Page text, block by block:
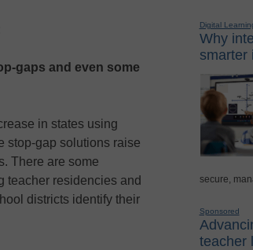
gaps and even some
in states using
stop-gap solutions raise
There are some
teacher residencies and
districts identify their
Digital
Why
smarter
secure,
Sponsored
teacher